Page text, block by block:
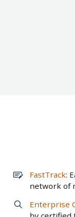
FastTrack:
network of
Enterprise